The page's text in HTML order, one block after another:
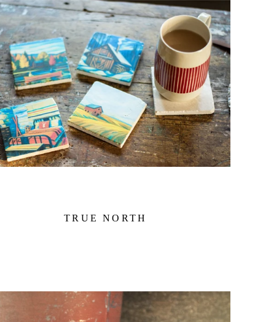
TRUE NORTH